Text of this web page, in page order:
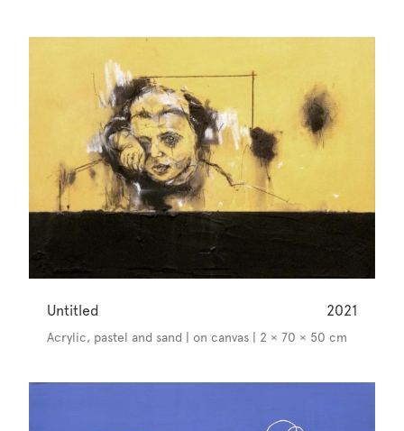
Untitled 2021
Acrylic, pastel and sand | on canvas | 2 × 70 × 50 cm